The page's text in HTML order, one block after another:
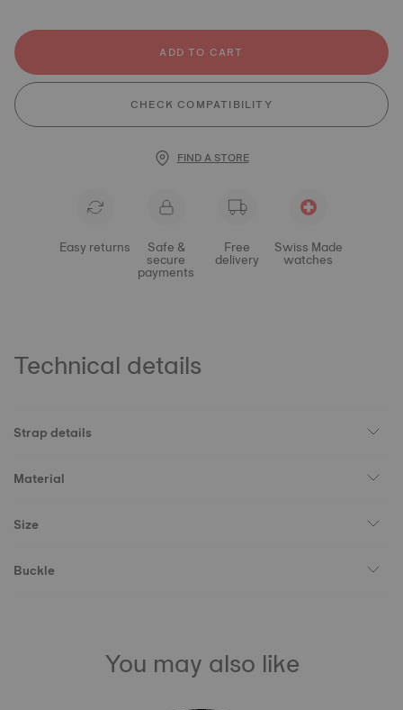
ADD TO CART
CHECK COMPATIBILITY
FIND A STORE
Easy returns Safe &
secure
payments
Free
delivery
Swiss Made
watches
Technical details
Strap details
Material
Size
Buckle
You may also like